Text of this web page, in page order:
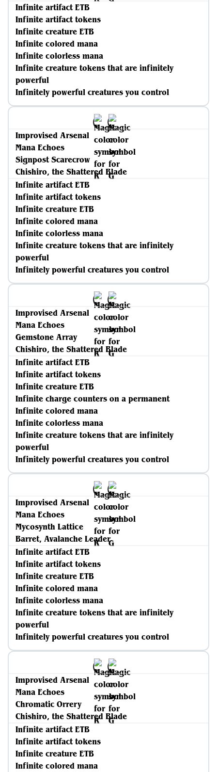
Infinite artifact ETB
Infinite artifact tokens
Infinite creature ETB
Infinite colored mana
Infinite colorless mana
Infinite creature tokens that are infinitely
powerful
Infinitely powerful creatures you control
Improvised Arsenal
Mana Echoes
Signpost Scarecrow
Chishiro, the Shattered Blade
Infinite artifact ETB
Infinite artifact tokens
Infinite creature ETB
Infinite colored mana
Infinite colorless mana
Infinite creature tokens that are infinitely
powerful
Infinitely powerful creatures you control
Improvised Arsenal
Mana Echoes
Gemstone Array
Chishiro, the Shattered Blade
Infinite artifact ETB
Infinite artifact tokens
Infinite creature ETB
Infinite charge counters on a permanent
Infinite colored mana
Infinite colorless mana
Infinite creature tokens that are infinitely
powerful
Infinitely powerful creatures you control
Improvised Arsenal
Mana Echoes
Mycosynth Lattice
Barret, Avalanche Leader
Infinite artifact ETB
Infinite artifact tokens
Infinite creature ETB
Infinite colored mana
Infinite colorless mana
Infinite creature tokens that are infinitely
powerful
Infinitely powerful creatures you control
Improvised Arsenal
Mana Echoes
Chromatic Orrery
Chishiro, the Shattered Blade
Infinite artifact ETB
Infinite artifact tokens
Infinite creature ETB
Infinite colored mana